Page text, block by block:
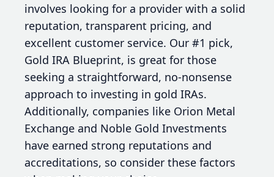
involves looking for a provider with a solid
reputation, transparent pricing, and
excellent customer service. Our #1 pick,
Gold IRA Blueprint, is great for those
seeking a straightforward, no-nonsense
approach to investing in gold IRAs.
Additionally, companies like Orion Metal
Exchange and Noble Gold Investments
have earned strong reputations and
accreditations, so consider these factors